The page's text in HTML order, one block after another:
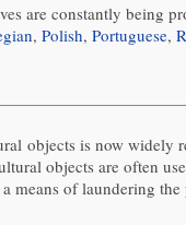
are constantly being
, Polish, Portuguese,
objects is now widely
objects are often
means of laundering